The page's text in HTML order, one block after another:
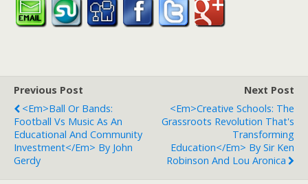
Previous Post
<em>Ball Or Bands:
Football Vs Music As An
Educational And Community
Investment</em> By John
Gerdy
Next Post
<em>Creative Schools: The
Grassroots Revolution That's
Transforming
Education</em> By Sir Ken
Robinson And Lou Aronica